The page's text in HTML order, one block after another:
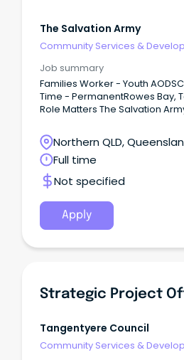
The Salvation Army
Community Services &
Job summary
Families Worker - Youth
Time - PermanentRowes Bay,
Role Matters The Salvation
drug (AOD) programs
management, residential and
rehabilitation, and harm
Northern QLD,
Full time
Not specified
Apply
Tangentyere Council
Community Services &